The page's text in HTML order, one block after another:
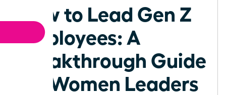
How to Lead Gen Z
Employees: A
Breakthrough Guide
for Women Leaders